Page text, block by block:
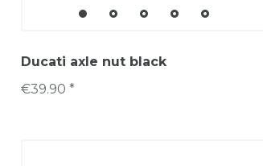
Ducati axle nut black
€39.90 *